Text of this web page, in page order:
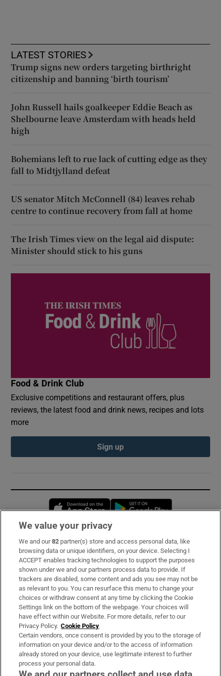
LATEST STORIES
Trump signs new orders targeting birthright
citizenship and banning ‘birth tourism’
John Russell hails goalkeeper Eddie Beach as
Shelbourne leave Amsterdam with heads held
high
Bohemians left to rue lack of cutting edge as they
fall to Midtjylland defeat
US senator Mitch McConnell (84) leaves rehab
centre to continue recovery from fall at home
The Irish Times view on the legal aid dispute:
Minister should stick to his guns
Food & Drink Club
Exclusive competitions and restaurant offers, plus
reviews, the latest food and drink news, recipes and lots
more
Sign up
Opens in new window
Subscribe
Support
About Us
Irish Times Products & Services
OUR PARTNERS:
We value your privacy
We and our82 partner(s) store and access personal data, like
browsing data or unique identifiers, on your device. Selecting I
ACCEPT enables tracking technologies to support the purposes
shown under we and our partners process data to provide. If
trackers are disabled, some content and ads you see may not be
as relevant to you. You can resurface this menu to change your
choices or withdraw consent at any time by clicking the Cookie
Settings link on the bottom of the webpage. Your choices will
have effect within our Website. For more details, refer to our
Privacy Policy. Cookie Policy
Certain vendors, once consent is provided by you to the storage of
information on your device and/or to the access of information
already stored on your device, use legitimate interest to further
process your personal data.